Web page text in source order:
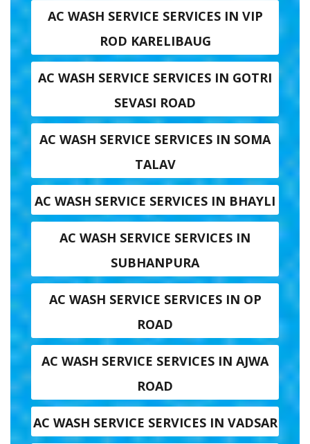
AC WASH SERVICE SERVICES IN VIP
ROD KARELIBAUG
AC WASH SERVICE SERVICES IN GOTRI
SEVASI ROAD
AC WASH SERVICE SERVICES IN SOMA
TALAV
AC WASH SERVICE SERVICES IN BHAYLI
AC WASH SERVICE SERVICES IN
SUBHANPURA
AC WASH SERVICE SERVICES IN OP
ROAD
AC WASH SERVICE SERVICES IN AJWA
ROAD
AC WASH SERVICE SERVICES IN VADSAR